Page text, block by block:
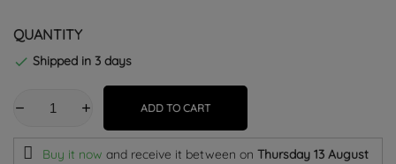
QUANTITY
 Shipped in 3 days
ADD TO CART
Buy it now and receive it between on Thursday 13 August